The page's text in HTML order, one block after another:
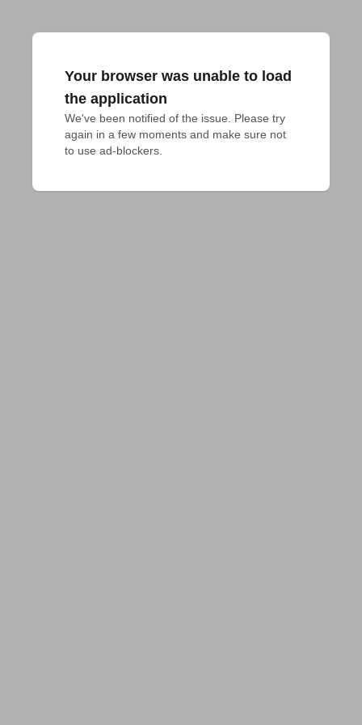
Your browser was unable to load
the application
We've been notified of the issue. Please try
again in a few moments and make sure not
to use ad-blockers.